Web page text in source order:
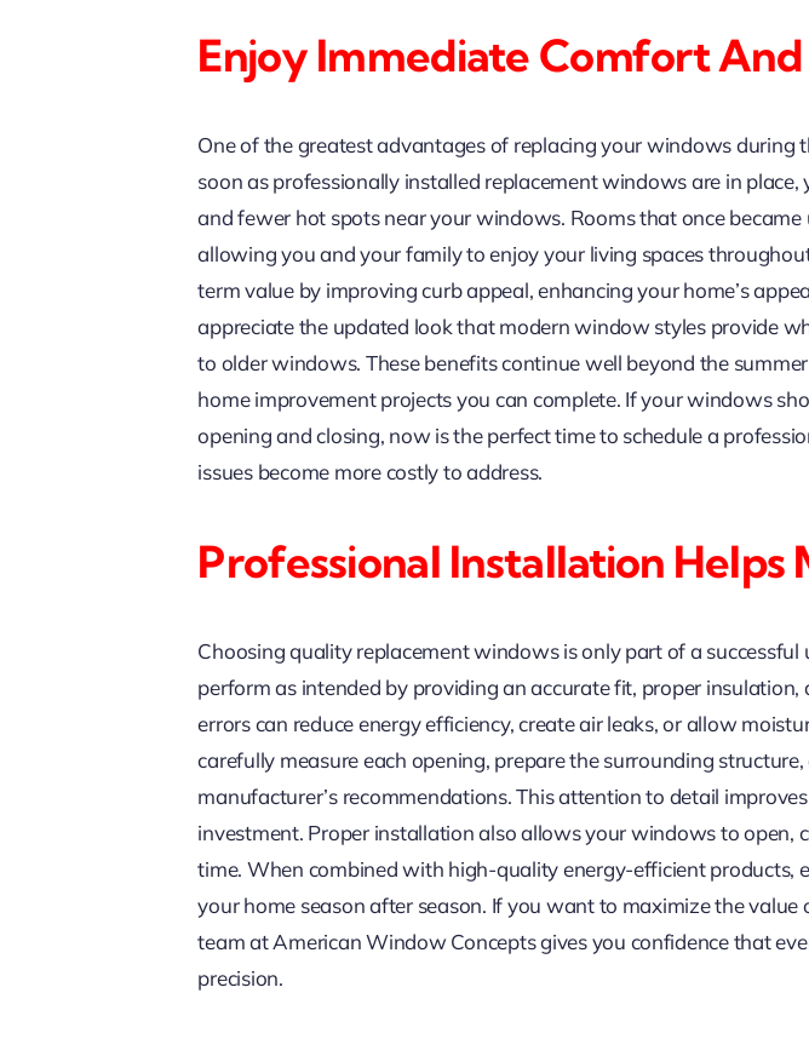
Enjoy Immediate Comfort
One of the greatest advantages of replacing your windows during
soon as professionally installed replacement windows are in
and fewer hot spots near your windows. Rooms that once
allowing you and your family to enjoy your living spaces
term value by improving curb appeal, enhancing your home’s
appreciate the updated look that modern window styles provide
to older windows. These benefits continue well beyond the
home improvement projects you can complete. If your windows
opening and closing, now is the perfect time to schedule a
issues become more costly to address.
Professional Installation
Choosing quality replacement windows is only part of a
perform as intended by providing an accurate fit, proper
errors can reduce energy efficiency, create air leaks, or allow
carefully measure each opening, prepare the surrounding
manufacturer’s recommendations. This attention to detail
investment. Proper installation also allows your windows to
time. When combined with high-quality energy-efficient
your home season after season. If you want to maximize the
team at American Window Concepts gives you confidence that
precision.